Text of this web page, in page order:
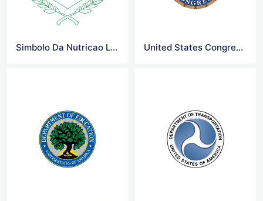
Simbolo Da Nutricao Logo United States Congress Logo